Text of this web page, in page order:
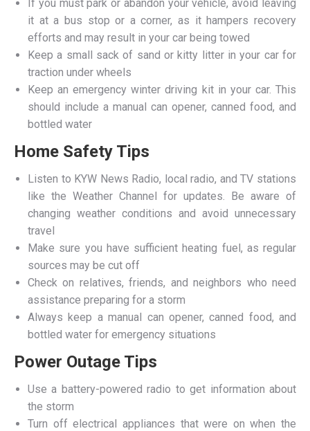
If you must park or abandon your vehicle, avoid leaving
it at a bus stop or a corner, as it hampers recovery
efforts and may result in your car being towed
Keep a small sack of sand or kitty litter in your car for
traction under wheels
Keep an emergency winter driving kit in your car. This
should include a manual can opener, canned food, and
bottled water
Home Safety Tips
Listen to KYW News Radio, local radio, and TV stations
like the Weather Channel for updates. Be aware of
changing weather conditions and avoid unnecessary
travel
Make sure you have sufficient heating fuel, as regular
sources may be cut off
Check on relatives, friends, and neighbors who need
assistance preparing for a storm
Always keep a manual can opener, canned food, and
bottled water for emergency situations
Power Outage Tips
Use a battery-powered radio to get information about
the storm
Turn off electrical appliances that were on when the